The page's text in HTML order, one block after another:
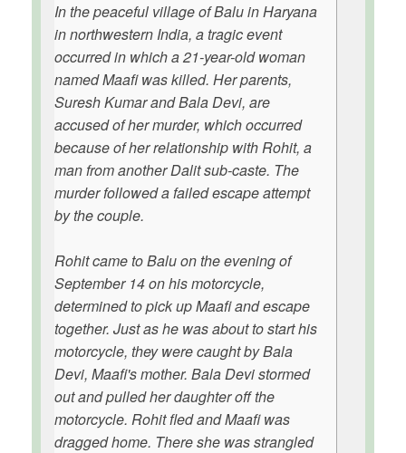
In the peaceful village of Balu in Haryana
in northwestern India, a tragic event
occurred in which a 21-year-old woman
named Maafi was killed. Her parents,
Suresh Kumar and Bala Devi, are
accused of her murder, which occurred
because of her relationship with Rohit, a
man from another Dalit sub-caste. The
murder followed a failed escape attempt
by the couple.
Rohit came to Balu on the evening of
September 14 on his motorcycle,
determined to pick up Maafi and escape
together. Just as he was about to start his
motorcycle, they were caught by Bala
Devi, Maafi's mother. Bala Devi stormed
out and pulled her daughter off the
motorcycle. Rohit fled and Maafi was
dragged home. There she was strangled